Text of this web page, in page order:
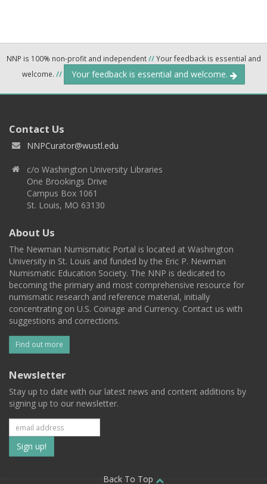
NNP is 100% non-profit and independent//Your feedback is essential and
welcome. // Your feedback is essential and welcome.
Contact Us
NNPCurator@wustl.edu
c/o Washington University Libraries
One Brookings Drive
Campus Box 1061
St. Louis, MO 63130
About Us
The Newman Numismatic Portal is located at Washington
University in St. Louis and funded by the Eric P. Newman
Numismatic Education Society. The NNP is dedicated to
becoming the primary and most comprehensive resource for
numismatic research and reference material, initially
concentrating on U.S. Coinage and Currency. Contact us with
suggestions and corrections.
Find out more
Newsletter
Stay up to date with our latest news and content additions by
signing up to our newsletter.
Subscribe
to
Back To Top